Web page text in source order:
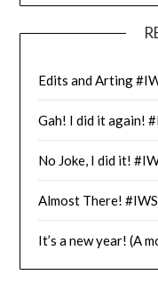
Edits and Arting
Gah! I did it again!
No Joke, I did it!
Almost There!
It’s a new year! (A